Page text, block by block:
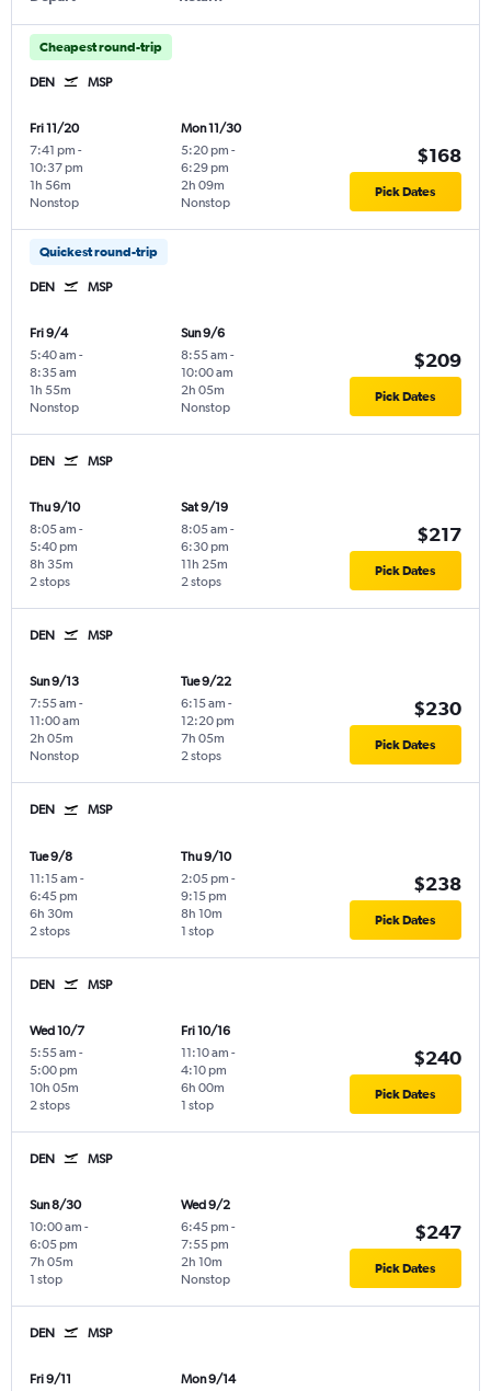
Cheapest round-trip
DEN MSP
Fri 11/20
7:41 pm -
10:37 pm
Nonstop
1h 56m
Mon 11/30
5:20 pm -
6:29 pm
Nonstop
2h 09m
$168
Pick Dates
Quickest round-trip
DEN MSP
Fri 9/4
5:40 am -
8:35 am
Nonstop
1h 55m
Sun 9/6
8:55 am -
10:00 am
Nonstop
2h 05m
$209
Pick Dates
DEN MSP
Thu 9/10
8:05 am -
5:40 pm
2 stops
8h 35m
Sat 9/19
8:05 am -
6:30 pm
2 stops
11h 25m
$217
Pick Dates
DEN MSP
Sun 9/13
7:55 am -
11:00 am
Nonstop
2h 05m
Tue 9/22
6:15 am -
12:20 pm
2 stops
7h 05m
$230
Pick Dates
DEN MSP
Tue 9/8
11:15 am -
6:45 pm
2 stops
6h 30m
Thu 9/10
2:05 pm -
9:15 pm
1 stop
8h 10m
$238
Pick Dates
DEN MSP
Wed 10/7
5:55 am -
5:00 pm
2 stops
10h 05m
Fri 10/16
11:10 am -
4:10 pm
1 stop
6h 00m
$240
Pick Dates
DEN MSP
Sun 8/30
10:00 am -
6:05 pm
1 stop
7h 05m
Wed 9/2
6:45 pm -
7:55 pm
Nonstop
2h 10m
$247
Pick Dates
DEN MSP
Fri 9/11
Mon 9/14